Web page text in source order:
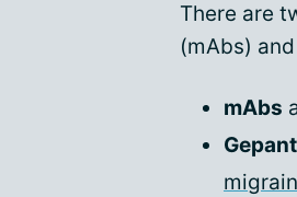
There are
(mAbs)
mAbs